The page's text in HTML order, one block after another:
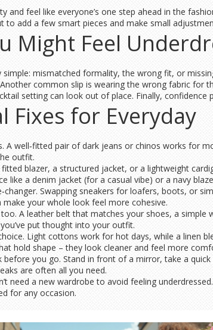
and feel like everyone’s one step ahead in the
to add a few smart pieces and make small
Might Feel
simple: mismatched formality, the wrong fit, or
common slip is wearing the wrong fabric for
setting can look out of place. Finally, confidence
Fixes for Everyday
A well‑fitted pair of dark jeans or chinos works for
outfit.
blazer, a structured jacket, or a lightweight
like a denim jacket (for a casual vibe) or a navy
Swapping sneakers for loafers, boots, or
your whole look feel more cohesive.
A leather belt that matches your shoes, a
put thought into your outfit.
Light cottons work for hot days, while a linen
hold shape – they look cleaner and feel more
before you go. Stand in front of a mirror, take a
are often all you need.
need a new wardrobe to avoid feeling
for any occasion.